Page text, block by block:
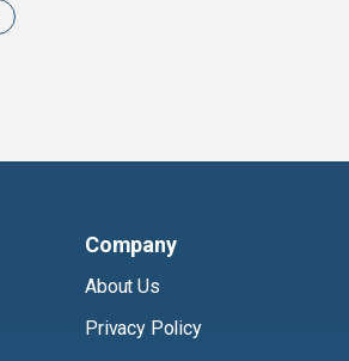
Company
About Us
Privacy Policy